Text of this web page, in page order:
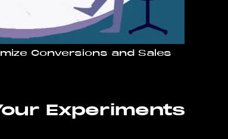
Conversions and Sales
Experiments